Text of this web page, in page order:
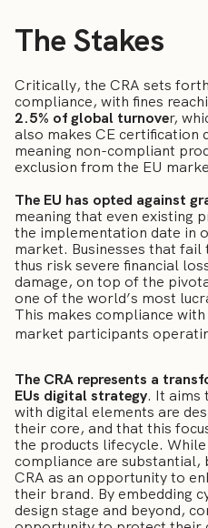
The Stakes
Critically, the CRA sets
compliance, with fines
2.5% of global turnover,
also makes CE certification
meaning non-compliant
exclusion from the EU
The EU has opted against
meaning that even existing
the implementation date in
market. Businesses that
thus risk severe financial
damage, on top of the
one of the world’s most
This makes compliance
market participants
The CRA represents a
EUs digital strategy. It aims
with digital elements are
their core, and that this
the products lifecycle.
compliance are substantial,
CRA as an opportunity to
their brand. By embedding
design stage and beyond,